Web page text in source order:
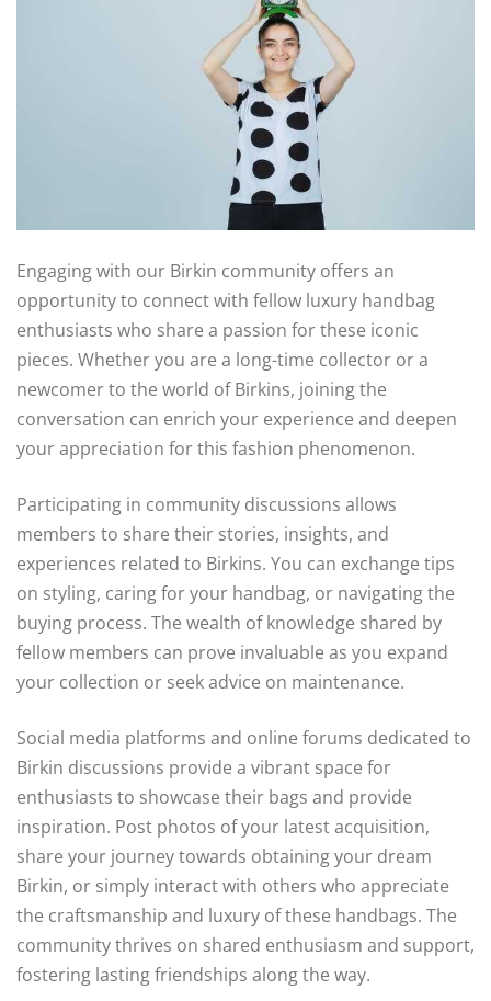
Engaging with our Birkin community offers an
opportunity to connect with fellow luxury handbag
enthusiasts who share a passion for these iconic
pieces. Whether you are a long-time collector or a
newcomer to the world of Birkins, joining the
conversation can enrich your experience and deepen
your appreciation for this fashion phenomenon.
Participating in community discussions allows
members to share their stories, insights, and
experiences related to Birkins. You can exchange tips
on styling, caring for your handbag, or navigating the
buying process. The wealth of knowledge shared by
fellow members can prove invaluable as you expand
your collection or seek advice on maintenance.
Social media platforms and online forums dedicated to
Birkin discussions provide a vibrant space for
enthusiasts to showcase their bags and provide
inspiration. Post photos of your latest acquisition,
share your journey towards obtaining your dream
Birkin, or simply interact with others who appreciate
the craftsmanship and luxury of these handbags. The
community thrives on shared enthusiasm and support,
fostering lasting friendships along the way.